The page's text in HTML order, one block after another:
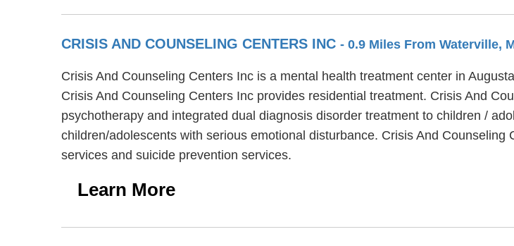
CRISIS AND COUNSELING CENTERS INC - 0.9 Miles From Waterville,
Crisis And Counseling Centers Inc is a mental health treatment center in
Crisis And Counseling Centers Inc provides residential treatment. Crisis And
psychotherapy and integrated dual diagnosis disorder treatment to children /
children/adolescents with serious emotional disturbance. Crisis And
services and suicide prevention services.
Learn More